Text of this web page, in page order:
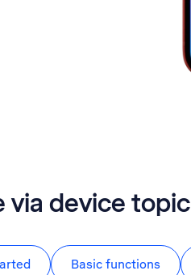
via device topic
Basic functions